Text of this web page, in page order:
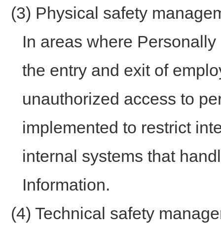
(3) Physical safety
In areas where
the entry and exit of
unauthorized access to
implemented to restrict
internal systems that
Information.
(4) Technical safety